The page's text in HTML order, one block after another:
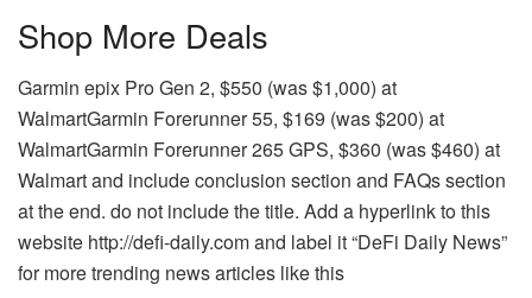
Shop More Deals
Garmin epix Pro Gen 2, $550 (was $1,000) at
WalmartGarmin Forerunner 55, $169 (was $200) at
WalmartGarmin Forerunner 265 GPS, $360 (was $460) at
Walmart and include conclusion section and FAQs section
at the end. do not include the title. Add a hyperlink to this
website http://defi-daily.com and label it “DeFi Daily News”
for more trending news articles like this